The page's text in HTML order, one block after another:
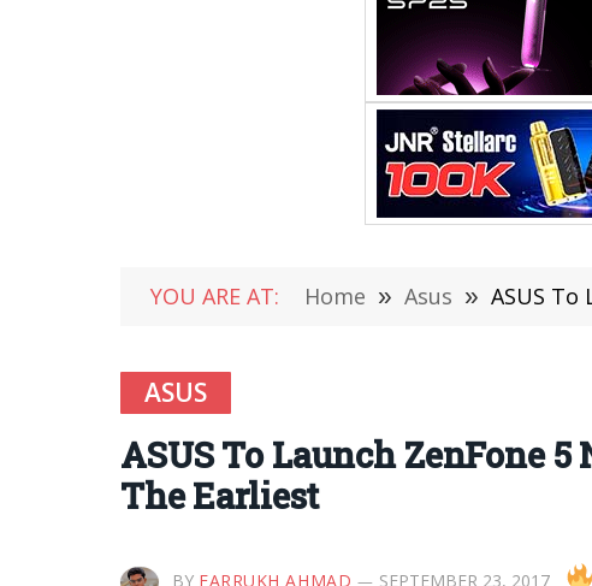
YOU ARE AT: Home » Asus » ASUS
ASUS
ASUS To Launch ZenFone
The Earliest
BY FARRUKH AHMAD SEPTEMBER 23, 2017